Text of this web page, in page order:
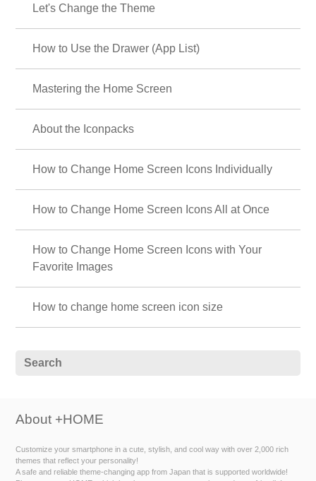
Let's Change the Theme
How to Use the Drawer (App List)
Mastering the Home Screen
About the Iconpacks
How to Change Home Screen Icons Individually
How to Change Home Screen Icons All at Once
How to Change Home Screen Icons with Your
Favorite Images
How to change home screen icon size
About +HOME
Customize your smartphone in a cute, stylish, and cool way with over 2,000 rich
themes that reflect your personality!
A safe and reliable theme-changing app from Japan that is supported worldwide!